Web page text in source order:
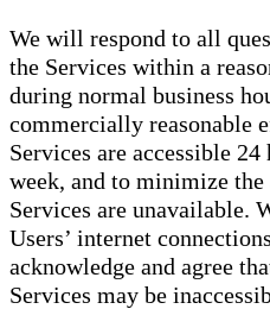
We will respond to all
the Services within a
during normal business
commercially reasonable
Services are accessible 24
week, and to minimize
Services are unavailable.
Users’ internet
acknowledge and agree
Services may be